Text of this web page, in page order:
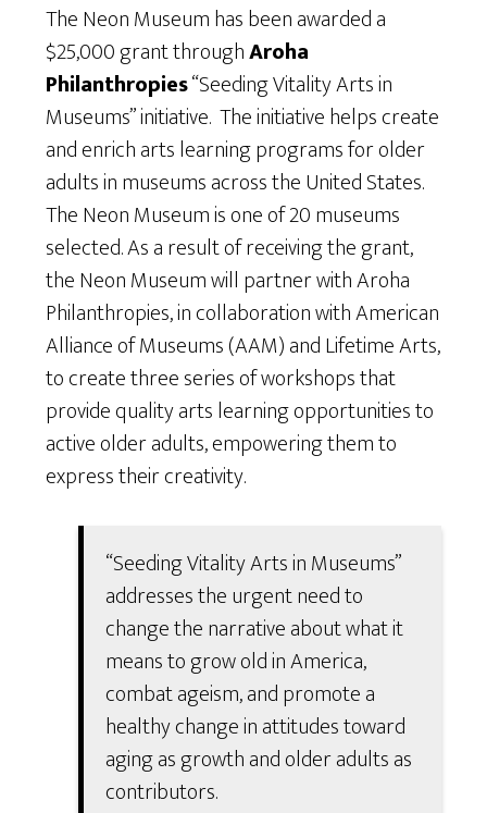
The Neon Museum has been awarded a
$25,000 grant throughAroha
Philanthropies“Seeding Vitality Arts in
Museums” initiative. The initiative helps create
and enrich arts learning programs for older
adults in museums across the United States.
The Neon Museum is one of 20 museums
selected. As a result of receiving the grant,
the Neon Museum will partner with Aroha
Philanthropies, in collaboration with American
Alliance of Museums (AAM) and Lifetime Arts,
to create three series of workshops that
provide quality arts learning opportunities to
active older adults, empowering them to
express their creativity.
“Seeding Vitality Arts in Museums”
addresses the urgent need to
change the narrative about what it
means to grow old in America,
combat ageism, and promote a
healthy change in attitudes toward
aging as growth and older adults as
contributors.